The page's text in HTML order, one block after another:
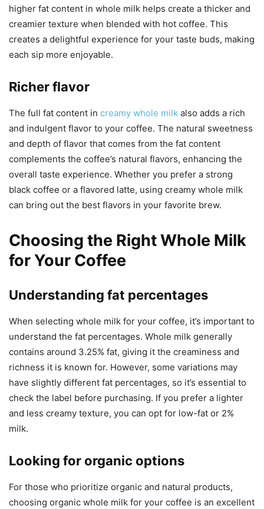
higher fat content in whole milk helps create a thicker and
creamier texture when blended with hot coffee. This
creates a delightful experience for your taste buds, making
each sip more enjoyable.
Richer flavor
The full fat content in creamy whole milk also adds a rich
and indulgent flavor to your coffee. The natural sweetness
and depth of flavor that comes from the fat content
complements the coffee’s natural flavors, enhancing the
overall taste experience. Whether you prefer a strong
black coffee or a flavored latte, using creamy whole milk
can bring out the best flavors in your favorite brew.
Choosing the Right Whole Milk
for Your Coffee
Understanding fat percentages
When selecting whole milk for your coffee, it’s important to
understand the fat percentages. Whole milk generally
contains around 3.25% fat, giving it the creaminess and
richness it is known for. However, some variations may
have slightly different fat percentages, so it’s essential to
check the label before purchasing. If you prefer a lighter
and less creamy texture, you can opt for low-fat or 2%
milk.
Looking for organic options
For those who prioritize organic and natural products,
choosing organic whole milk for your coffee is an excellent